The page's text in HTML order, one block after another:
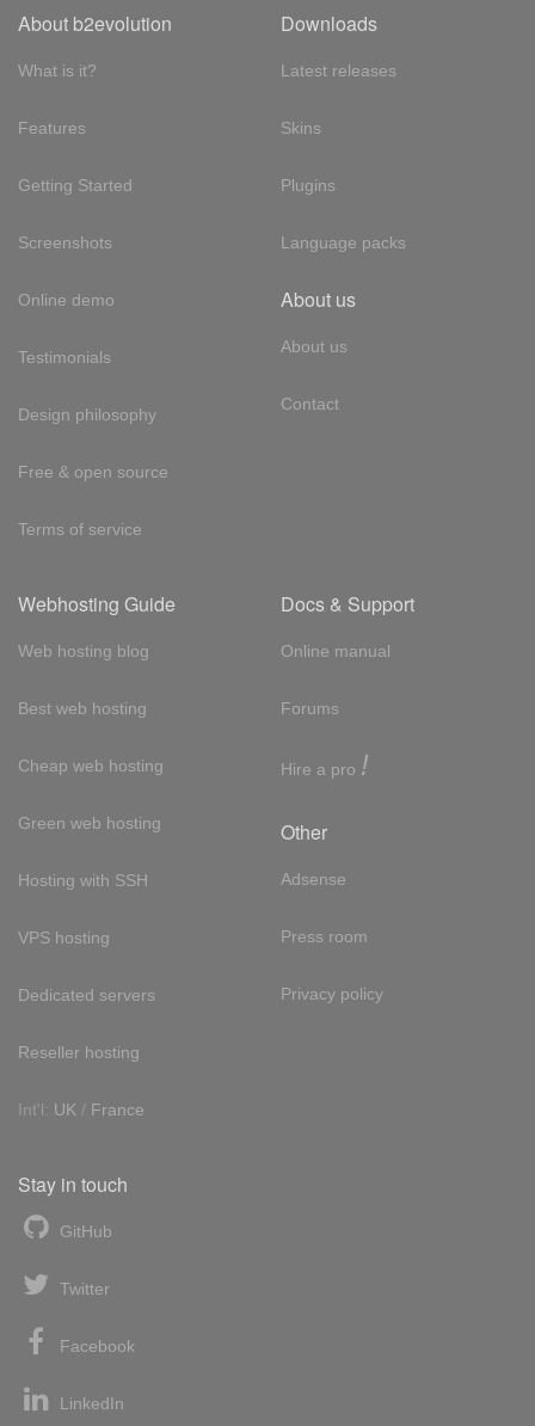
About b2evolution
What is it?
Features
Getting Started
Screenshots
Online demo
Testimonials
Design philosophy
Free & open source
Terms of service
Downloads
Latest releases
Skins
Plugins
Language packs
About us
About us
Contact
Webhosting Guide
Web hosting blog
Best web hosting
Cheap web hosting
Green web hosting
Hosting with SSH
VPS hosting
Dedicated servers
Reseller hosting
Int'l: UK / France
Docs & Support
Online manual
Forums
Hire a pro !
Other
Adsense
Press room
Privacy policy
Stay in touch
GitHub
Twitter
Facebook
LinkedIn